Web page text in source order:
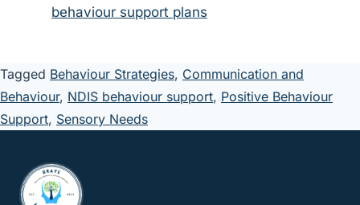
behaviour support plans
Tagged Behaviour Strategies, Communication and
Behaviour, NDIS behaviour support, Positive Behaviour
Support, Sensory Needs